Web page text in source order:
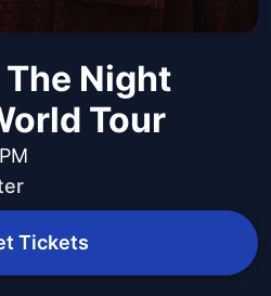
Night
Tour
Tickets